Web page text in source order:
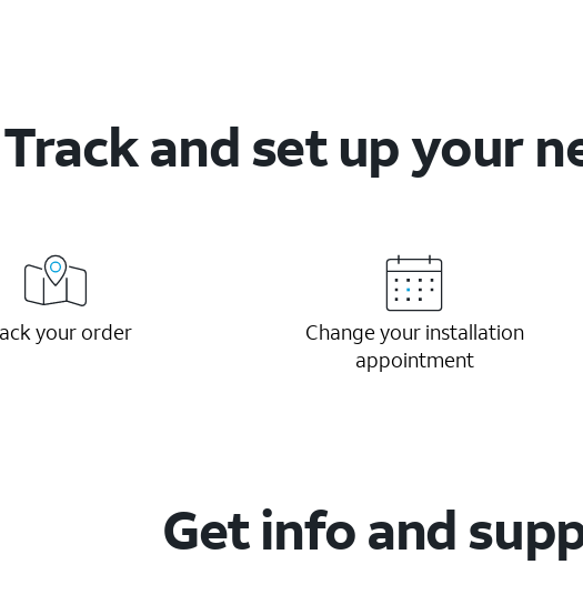
Track and set up your
your order
Change your installation
appointment
Get info and